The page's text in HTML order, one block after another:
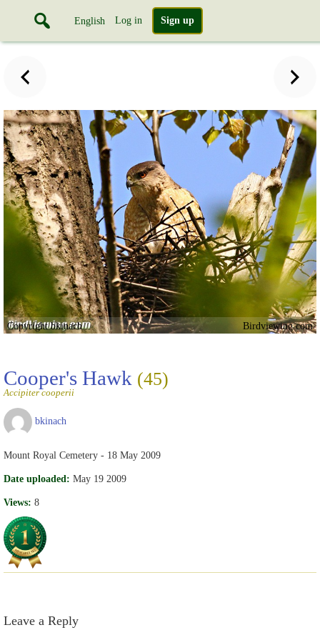
English Log in Sign up
Copyright bkinach Birdviewing.com
Cooper's Hawk (45)
Accipiter cooperii
bkinach
Mount Royal Cemetery - 18 May 2009
Date uploaded: May 19 2009
Views: 8
Leave a Reply